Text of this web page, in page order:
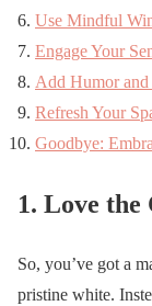
Use Mindful
Engage Your
Add Humor
Refresh Your
Goodbye:
1. Love
So, you’ve got a
pristine white.